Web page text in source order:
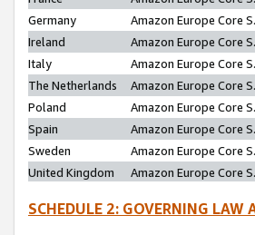
Germany
Amazon Europe Core
Ireland
Amazon Europe Core
Italy
Amazon Europe Core
The Netherlands
Amazon Europe Core
Poland
Amazon Europe Core
Spain
Amazon Europe Core
Sweden
Amazon Europe Core
United Kingdom
Amazon Europe Core
SCHEDULE 2: GOVERNING